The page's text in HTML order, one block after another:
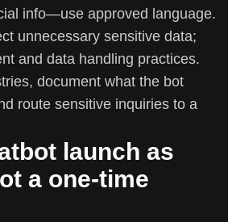
info—use approved language.
unnecessary sensitive data;
and data handling practices.
document what the bot
route sensitive inquiries to a
launch as
a one-time